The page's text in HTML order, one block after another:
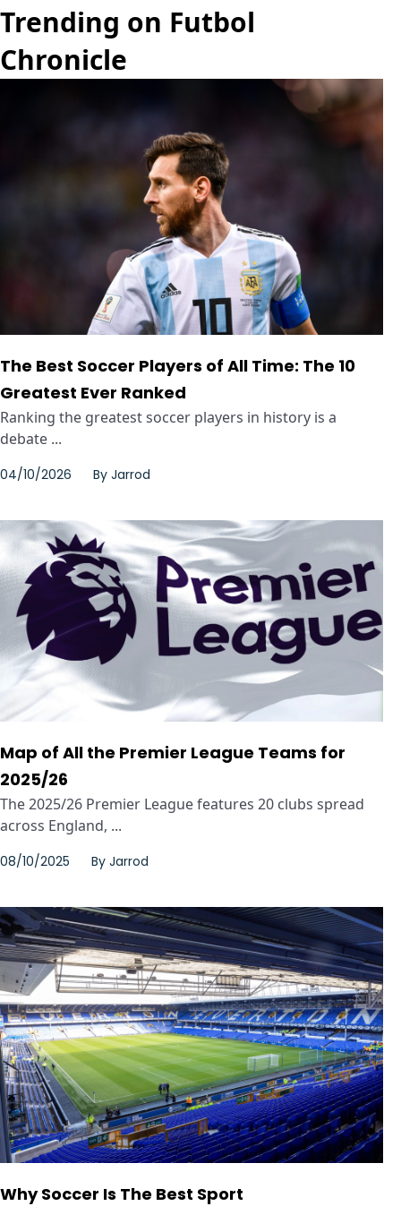
Trending on Futbol
Chronicle
The Best Soccer Players of All Time: The 10
Greatest Ever Ranked
Ranking the greatest soccer players in history is a
debate ...
04/10/2026 By Jarrod
Map of All the Premier League Teams for
2025/26
The 2025/26 Premier League features 20 clubs spread
across England, ...
08/10/2025 By Jarrod
Why Soccer Is The Best Sport